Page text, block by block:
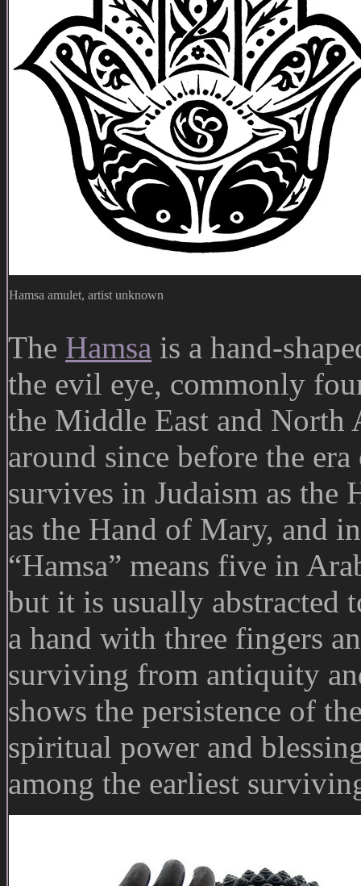
Hamsa amulet, artist unknown
The Hamsa is a hand-
the evil eye, commonly
the Middle East and North
around since before the
survives in Judaism as
as the Hand of Mary, and
“Hamsa” means five in
but it is usually abstracted
a hand with three fingers
surviving from antiquity
shows the persistence of
spiritual power and
among the earliest